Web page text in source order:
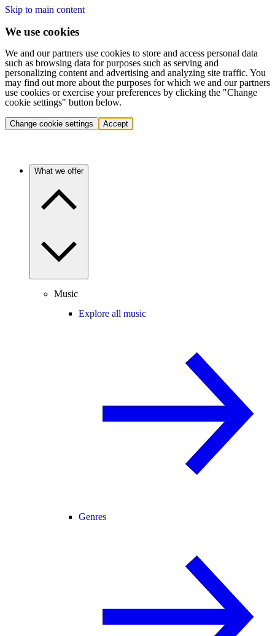
Skip to main content
We use cookies
We and our partners use cookies to store and access personal data
such as browsing data for purposes such as serving and
personalizing content and advertising and analyzing site traffic. You
may find out more about the purposes for which we and our partners
use cookies or exercise your preferences by clicking the "Change
cookie settings" button below.
Change cookie settings Accept
What we offer
Music
Explore all music
Genres